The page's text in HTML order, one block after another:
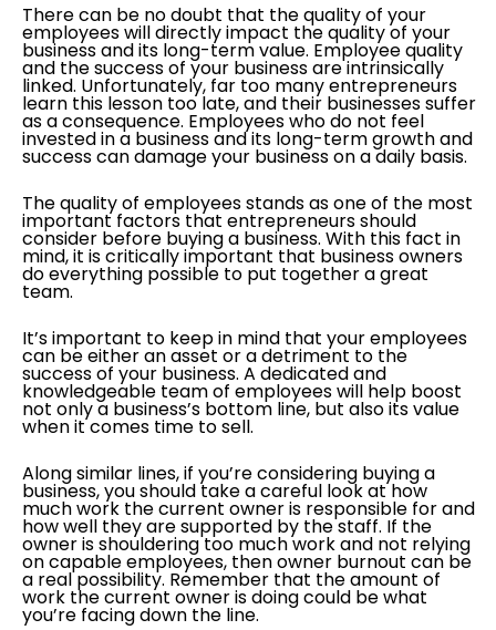
There can be no doubt that the quality of your
employees will directly impact the quality of your
business and its long-term value. Employee quality
and the success of your business are intrinsically
linked. Unfortunately, far too many entrepreneurs
learn this lesson too late, and their businesses suffer
as a consequence. Employees who do not feel
invested in a business and its long-term growth and
success can damage your business on a daily basis.
The quality of employees stands as one of the most
important factors that entrepreneurs should
consider before buying a business. With this fact in
mind, it is critically important that business owners
do everything possible to put together a great
team.
It’s important to keep in mind that your employees
can be either an asset or a detriment to the
success of your business. A dedicated and
knowledgeable team of employees will help boost
not only a business’s bottom line, but also its value
when it comes time to sell.
Along similar lines, if you’re considering buying a
business, you should take a careful look at how
much work the current owner is responsible for and
how well they are supported by the staff. If the
owner is shouldering too much work and not relying
on capable employees, then owner burnout can be
a real possibility. Remember that the amount of
work the current owner is doing could be what
you’re facing down the line.